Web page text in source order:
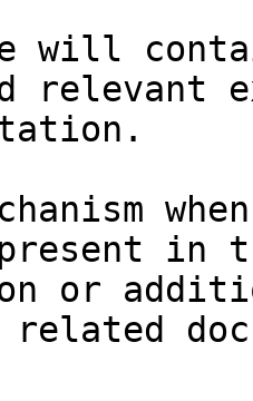
will
relevant
in
or